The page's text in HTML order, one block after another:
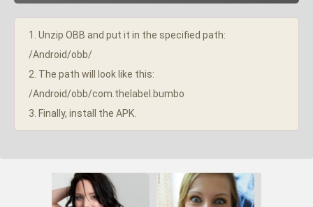
1. Unzip OBB and put it in the specified path:
/Android/obb/
2. The path will look like this:
/Android/obb/com.thelabel.bumbo
3. Finally, install the APK.